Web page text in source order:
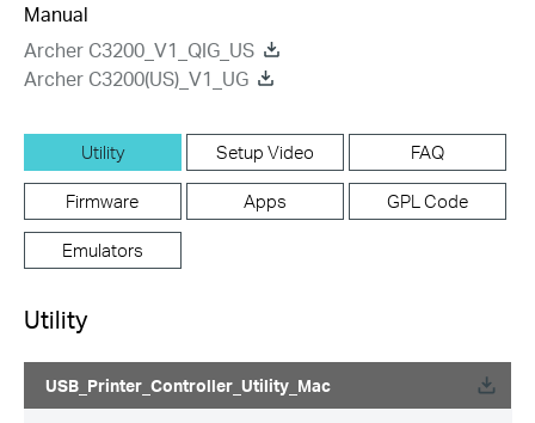
Manual
Archer C3200_V1_QIG_US
Archer C3200(US)_V1_UG
Utility Setup Video FAQ
Firmware Apps GPL Code
Emulators
Utility
USB_Printer_Controller_Utility_Mac